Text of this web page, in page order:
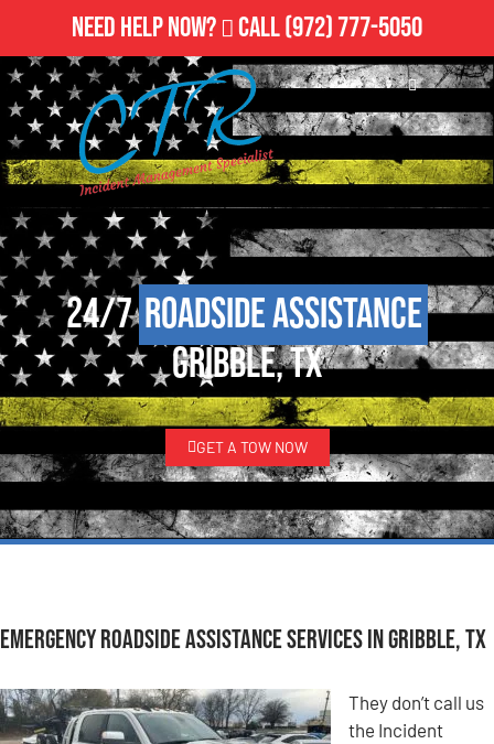
Need Help Now? Call(972) 777-5050
24/7Roadside Assistance
Gribble, TX
GET A TOW NOW
Emergency Roadside Assistance Services in Gribble, TX
They don’t call us
the Incident